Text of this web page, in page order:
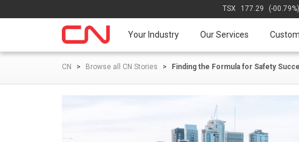
TSX 177.29 (-00.79%)
Your Industry Our Services
CN > Browse all CN Stories > Finding the Formula for Safety